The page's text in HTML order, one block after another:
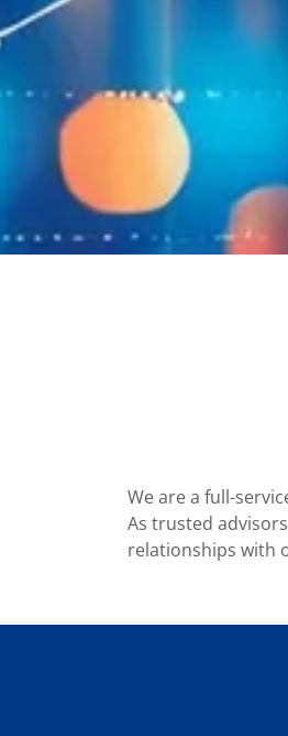
We are a full-
As trusted
relationships with